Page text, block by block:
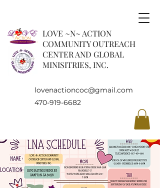
LOVE ~N~ ACTION
COMMUNITY OUTREACH
CENTER AND GLOBAL
MINISITRIES, INC.
lovenactioncoc@gmail.com
470-919-6682